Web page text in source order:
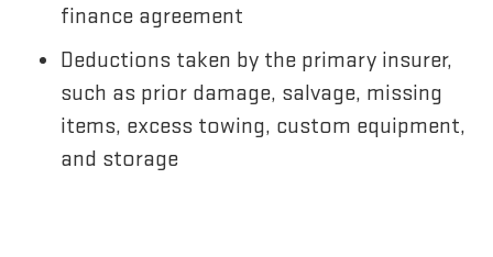
finance agreement
Deductions taken by the primary insurer,
such as prior damage, salvage, missing
items, excess towing, custom equipment,
and storage